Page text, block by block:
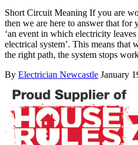
Short Circuit Meaning If you are
then we are here to answer that
‘an event in which electricity
electrical system’. This means
the right path, the system stops
By Electrician Newcastle January